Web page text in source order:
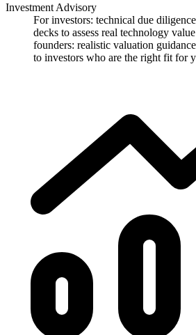
Investment Advisory
For investors: technical due
decks to assess real technology
founders: realistic valuation
to investors who are the right fit for